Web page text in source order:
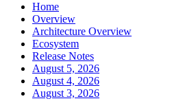
Home
Overview
Architecture Overview
Ecosystem
Release Notes
August 5, 2026
August 4, 2026
August 3, 2026